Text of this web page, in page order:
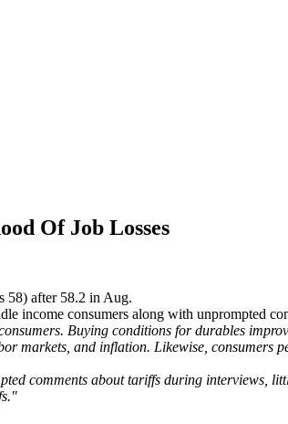
Of Job Losses
58) after 58.2 in Aug.
income consumers along with unprompted
Buying conditions for durables
markets, and inflation. Likewise, consumers
comments about tariffs during interviews,